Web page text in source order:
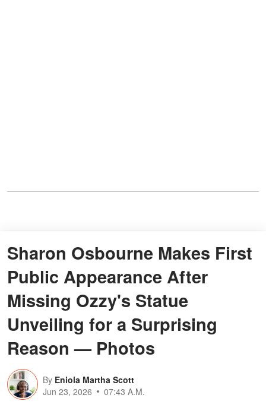
Sharon Osbourne Makes First
Public Appearance After
Missing Ozzy's Statue
Unveiling for a Surprising
Reason — Photos
By Eniola Martha Scott
Jun 23, 2026
07:43 A.M.